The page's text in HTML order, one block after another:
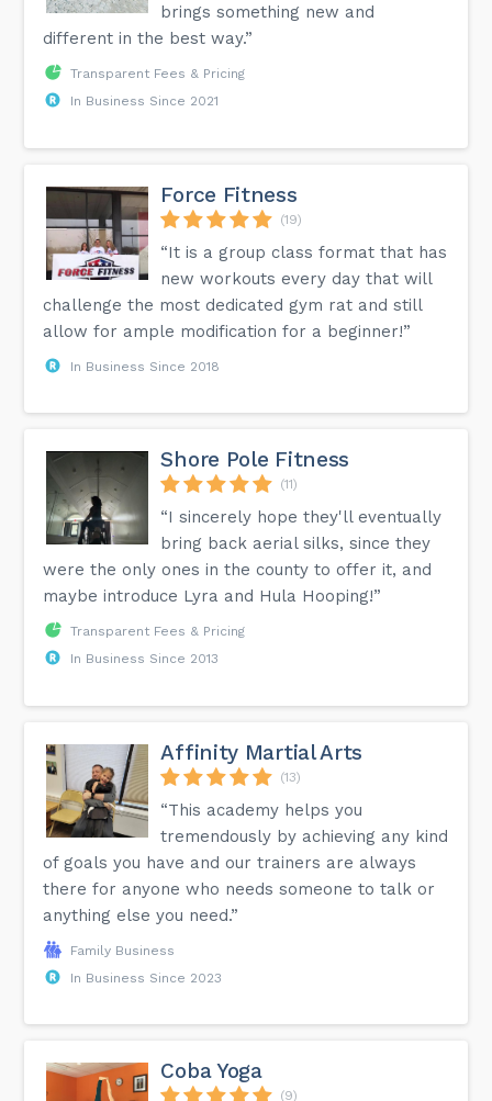
brings something new and
different in the best way.”
Transparent Fees & Pricing
In Business Since 2021
Force Fitness
(19)
“It is a group class format that has
new workouts every day that will
challenge the most dedicated gym rat and still
allow for ample modification for a beginner!”
In Business Since 2018
Shore Pole Fitness
(11)
“I sincerely hope they'll eventually
bring back aerial silks, since they
were the only ones in the county to offer it, and
maybe introduce Lyra and Hula Hooping!”
Transparent Fees & Pricing
In Business Since 2013
Affinity Martial Arts
(13)
“This academy helps you
tremendously by achieving any kind
of goals you have and our trainers are always
there for anyone who needs someone to talk or
anything else you need.”
Family Business
In Business Since 2023
Coba Yoga
(9)